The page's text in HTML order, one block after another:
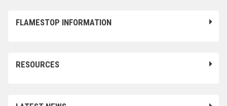
FLAMESTOP INFORMATION
RESOURCES